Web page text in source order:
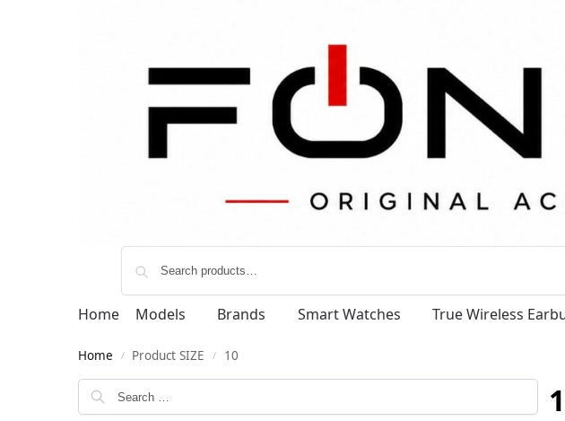
Home Models Brands Smart Watches True Wireless
Home / Product SIZE / 10